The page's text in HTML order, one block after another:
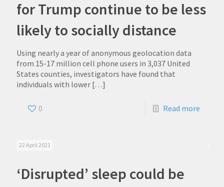
for Trump continue to be less
likely to socially distance
Using nearly a year of anonymous geolocation data
from 15-17 million cell phone users in 3,037 United
States counties, investigators have found that
individuals with lower […]
0 Read more
22 April 2021
‘Disrupted’ sleep could be